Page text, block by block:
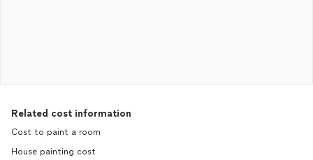
Related cost information
Cost to paint a room
House painting cost